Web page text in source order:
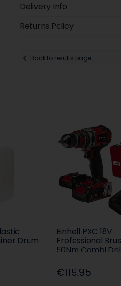
Delivery Info
Returns Policy
Back to results page
Drum
Einhell PXC 18V
Professional
50Nm Combi
€119.95